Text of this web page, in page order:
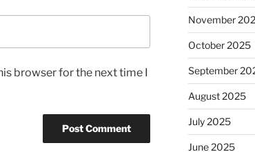
browser for the next time I
November
October 2025
September
August 2025
July 2025
June 2025